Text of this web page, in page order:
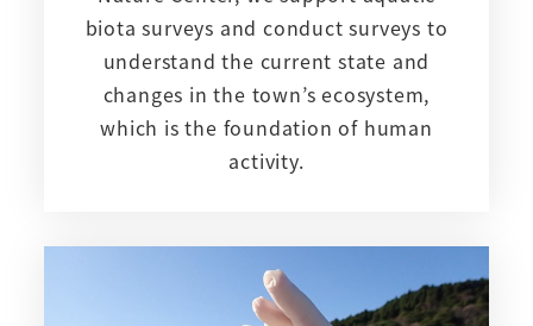
biota surveys and conduct surveys to
understand the current state and
changes in the town’s ecosystem,
which is the foundation of human
activity.